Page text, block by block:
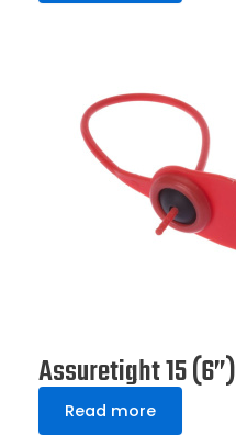
Assuretight 15 (6”)
Read more